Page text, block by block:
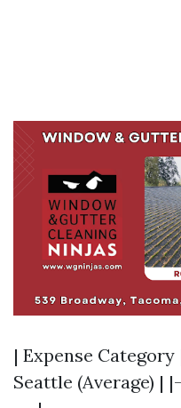
| Expense Category
Seattle